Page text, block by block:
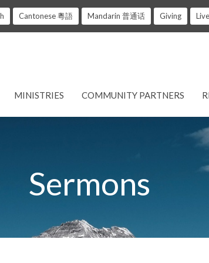
Cantonese 粵語 Mandarin 普通话 Giving
MINISTRIES COMMUNITY PARTNERS
Sermons